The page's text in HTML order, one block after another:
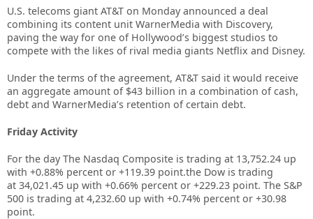
U.S. telecoms giant AT&T on Monday announced a deal
combining its content unit WarnerMedia with Discovery,
paving the way for one of Hollywood’s biggest studios to
compete with the likes of rival media giants Netflix and Disney.
Under the terms of the agreement, AT&T said it would receive
an aggregate amount of $43 billion in a combination of cash,
debt and WarnerMedia’s retention of certain debt.
Friday Activity
For the day The Nasdaq Composite is trading at 13,752.24 up
with +0.88% percent or +119.39 point.the Dow is trading
at 34,021.45 up with +0.66% percent or +229.23 point. The S&P
500 is trading at 4,232.60 up with +0.74% percent or +30.98
point.